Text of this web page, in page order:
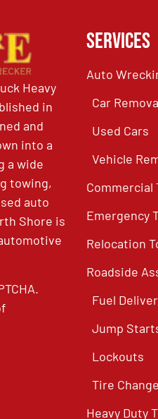
Heavy
in
and
into a
a wide
towing,
auto
Shore is
Services
Auto
Car
Used Cars
Vehicle
Commercial
Emergency
Relocation
Roadside
Fuel
Jump
Lockouts
Tire Change
Heavy Duty